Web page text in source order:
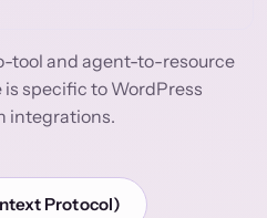
tool and agent-to-resource
specific to WordPress
integrations.
Protocol)